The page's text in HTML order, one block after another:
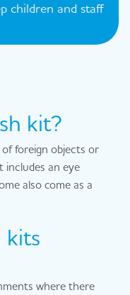
children and staff
kit?
foreign objects or
includes an eye
also come as a
kits
where there